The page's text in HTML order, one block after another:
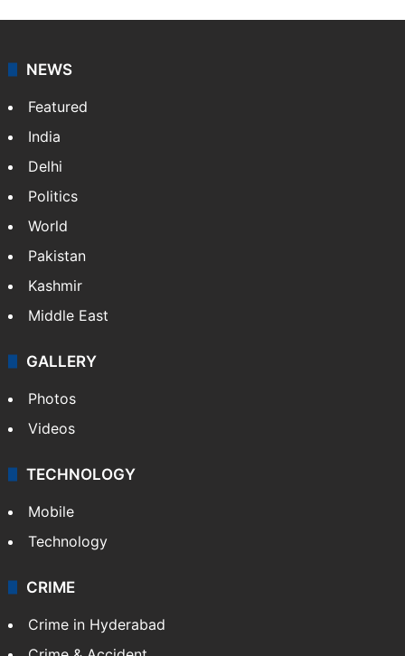
NEWS
Featured
India
Delhi
Politics
World
Pakistan
Kashmir
Middle East
GALLERY
Photos
Videos
TECHNOLOGY
Mobile
Technology
CRIME
Crime in Hyderabad